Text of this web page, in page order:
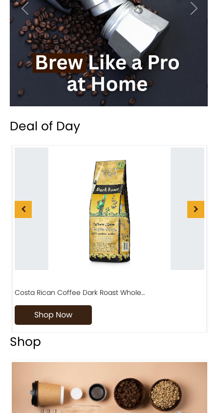
Previous Next
Deal of Day
Costa Rican Coffee Dark Roast Whole…
Shop Now
Shop